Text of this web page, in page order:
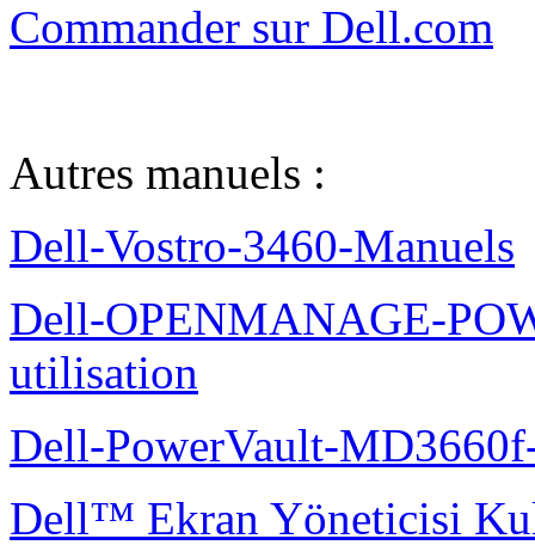
Commander sur Dell.com
Autres manuels :
Dell-Vostro-3460-Manuels
Dell-OPENMANAGE-
utilisation
Dell-PowerVault-
Dell™ Ekran Yöneticisi